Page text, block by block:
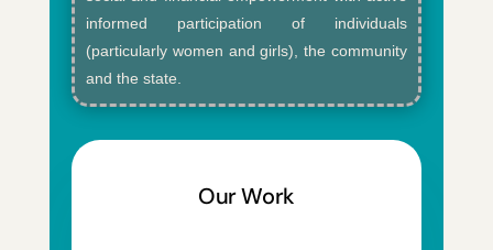
informed participation of individuals
(particularly women and girls), the community
and the state.
Our Work